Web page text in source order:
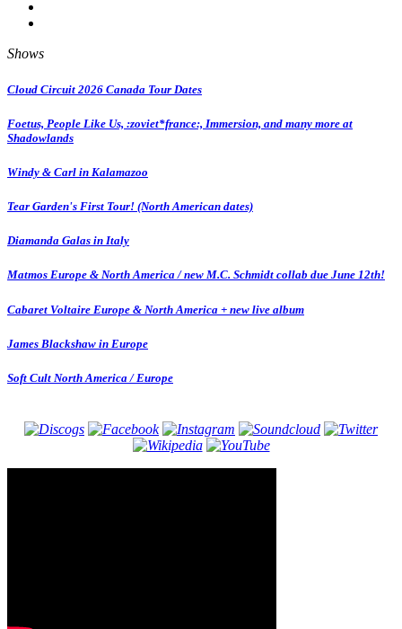
Shows
Cloud Circuit 2026 Canada Tour Dates
Foetus, People Like Us, :zoviet*france:, Immersion, and many more at
Shadowlands
Windy & Carl in Kalamazoo
Tear Garden's First Tour! (North American dates)
Diamanda Galas in Italy
Matmos Europe & North America / new M.C. Schmidt collab due June 12th!
Cabaret Voltaire Europe & North America + new live album
James Blackshaw in Europe
Soft Cult North America / Europe